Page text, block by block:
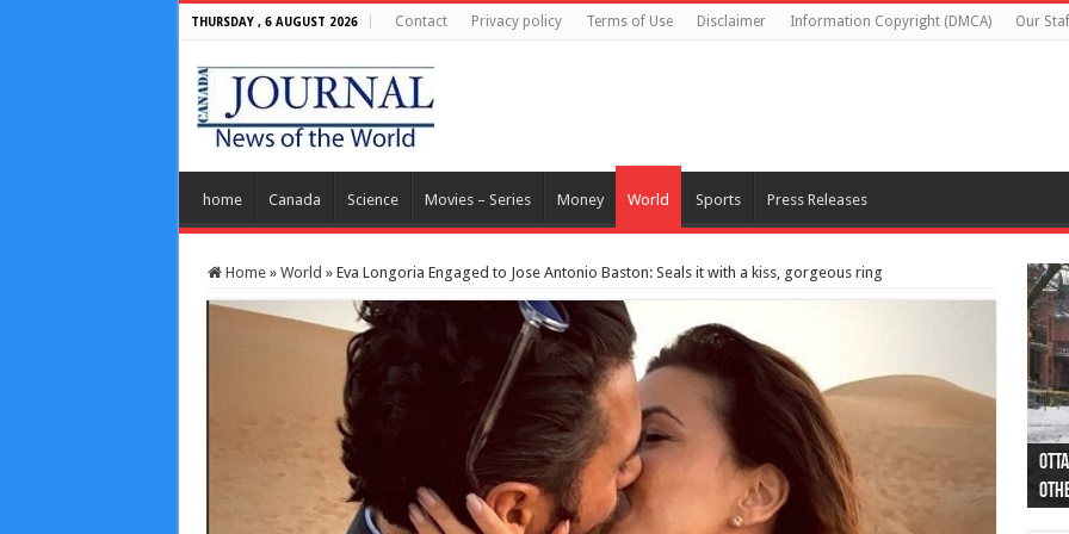
THURSDAY , 6 AUGUST 2026 Contact Privacy policy Terms of Use Disclaimer Information Copyright (DMCA) Our
home Canada Science Movies – Series Money World Sports Press Releases
Home » World » Eva Longoria Engaged to Jose Antonio Baston: Seals it with a kiss, gorgeous ring
44
as